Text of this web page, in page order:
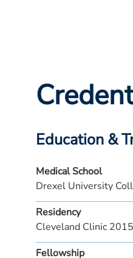
Education &
Medical School
Drexel University
Residency
Cleveland Clinic 2015
Fellowship